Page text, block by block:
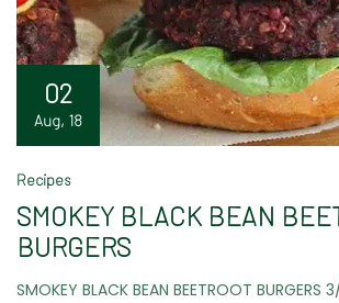
02
Aug, 18
Recipes
SMOKEY BLACK BEAN
BURGERS
SMOKEY BLACK BEAN BEETROOT